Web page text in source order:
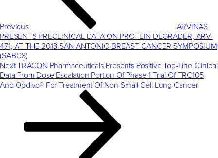
Previous
ARVINAS
PRESENTS PRECLINICAL DATA ON PROTEIN DEGRADER, ARV-
471, AT THE 2018 SAN ANTONIO BREAST CANCER SYMPOSIUM
(SABCS)
Next
Post
Next TRACON Pharmaceuticals Presents Positive Top-Line Clinical
Data From Dose Escalation Portion Of Phase 1 Trial Of TRC105
And Opdivo® For Treatment Of Non-Small Cell Lung Cancer